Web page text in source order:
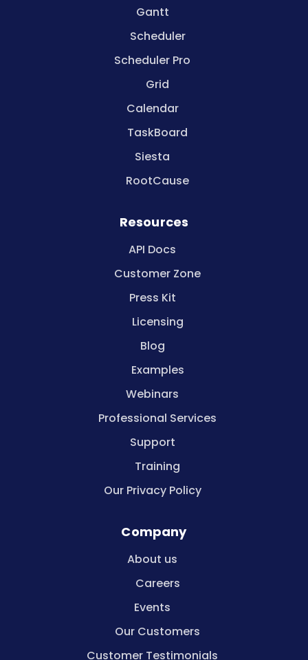
Gantt
Scheduler
Scheduler Pro
Grid
Calendar
TaskBoard
Siesta
RootCause
Resources
API Docs
Customer Zone
Press Kit
Licensing
Blog
Examples
Webinars
Professional Services
Support
Training
Our Privacy Policy
Company
About us
Careers
Events
Our Customers
Customer Testimonials